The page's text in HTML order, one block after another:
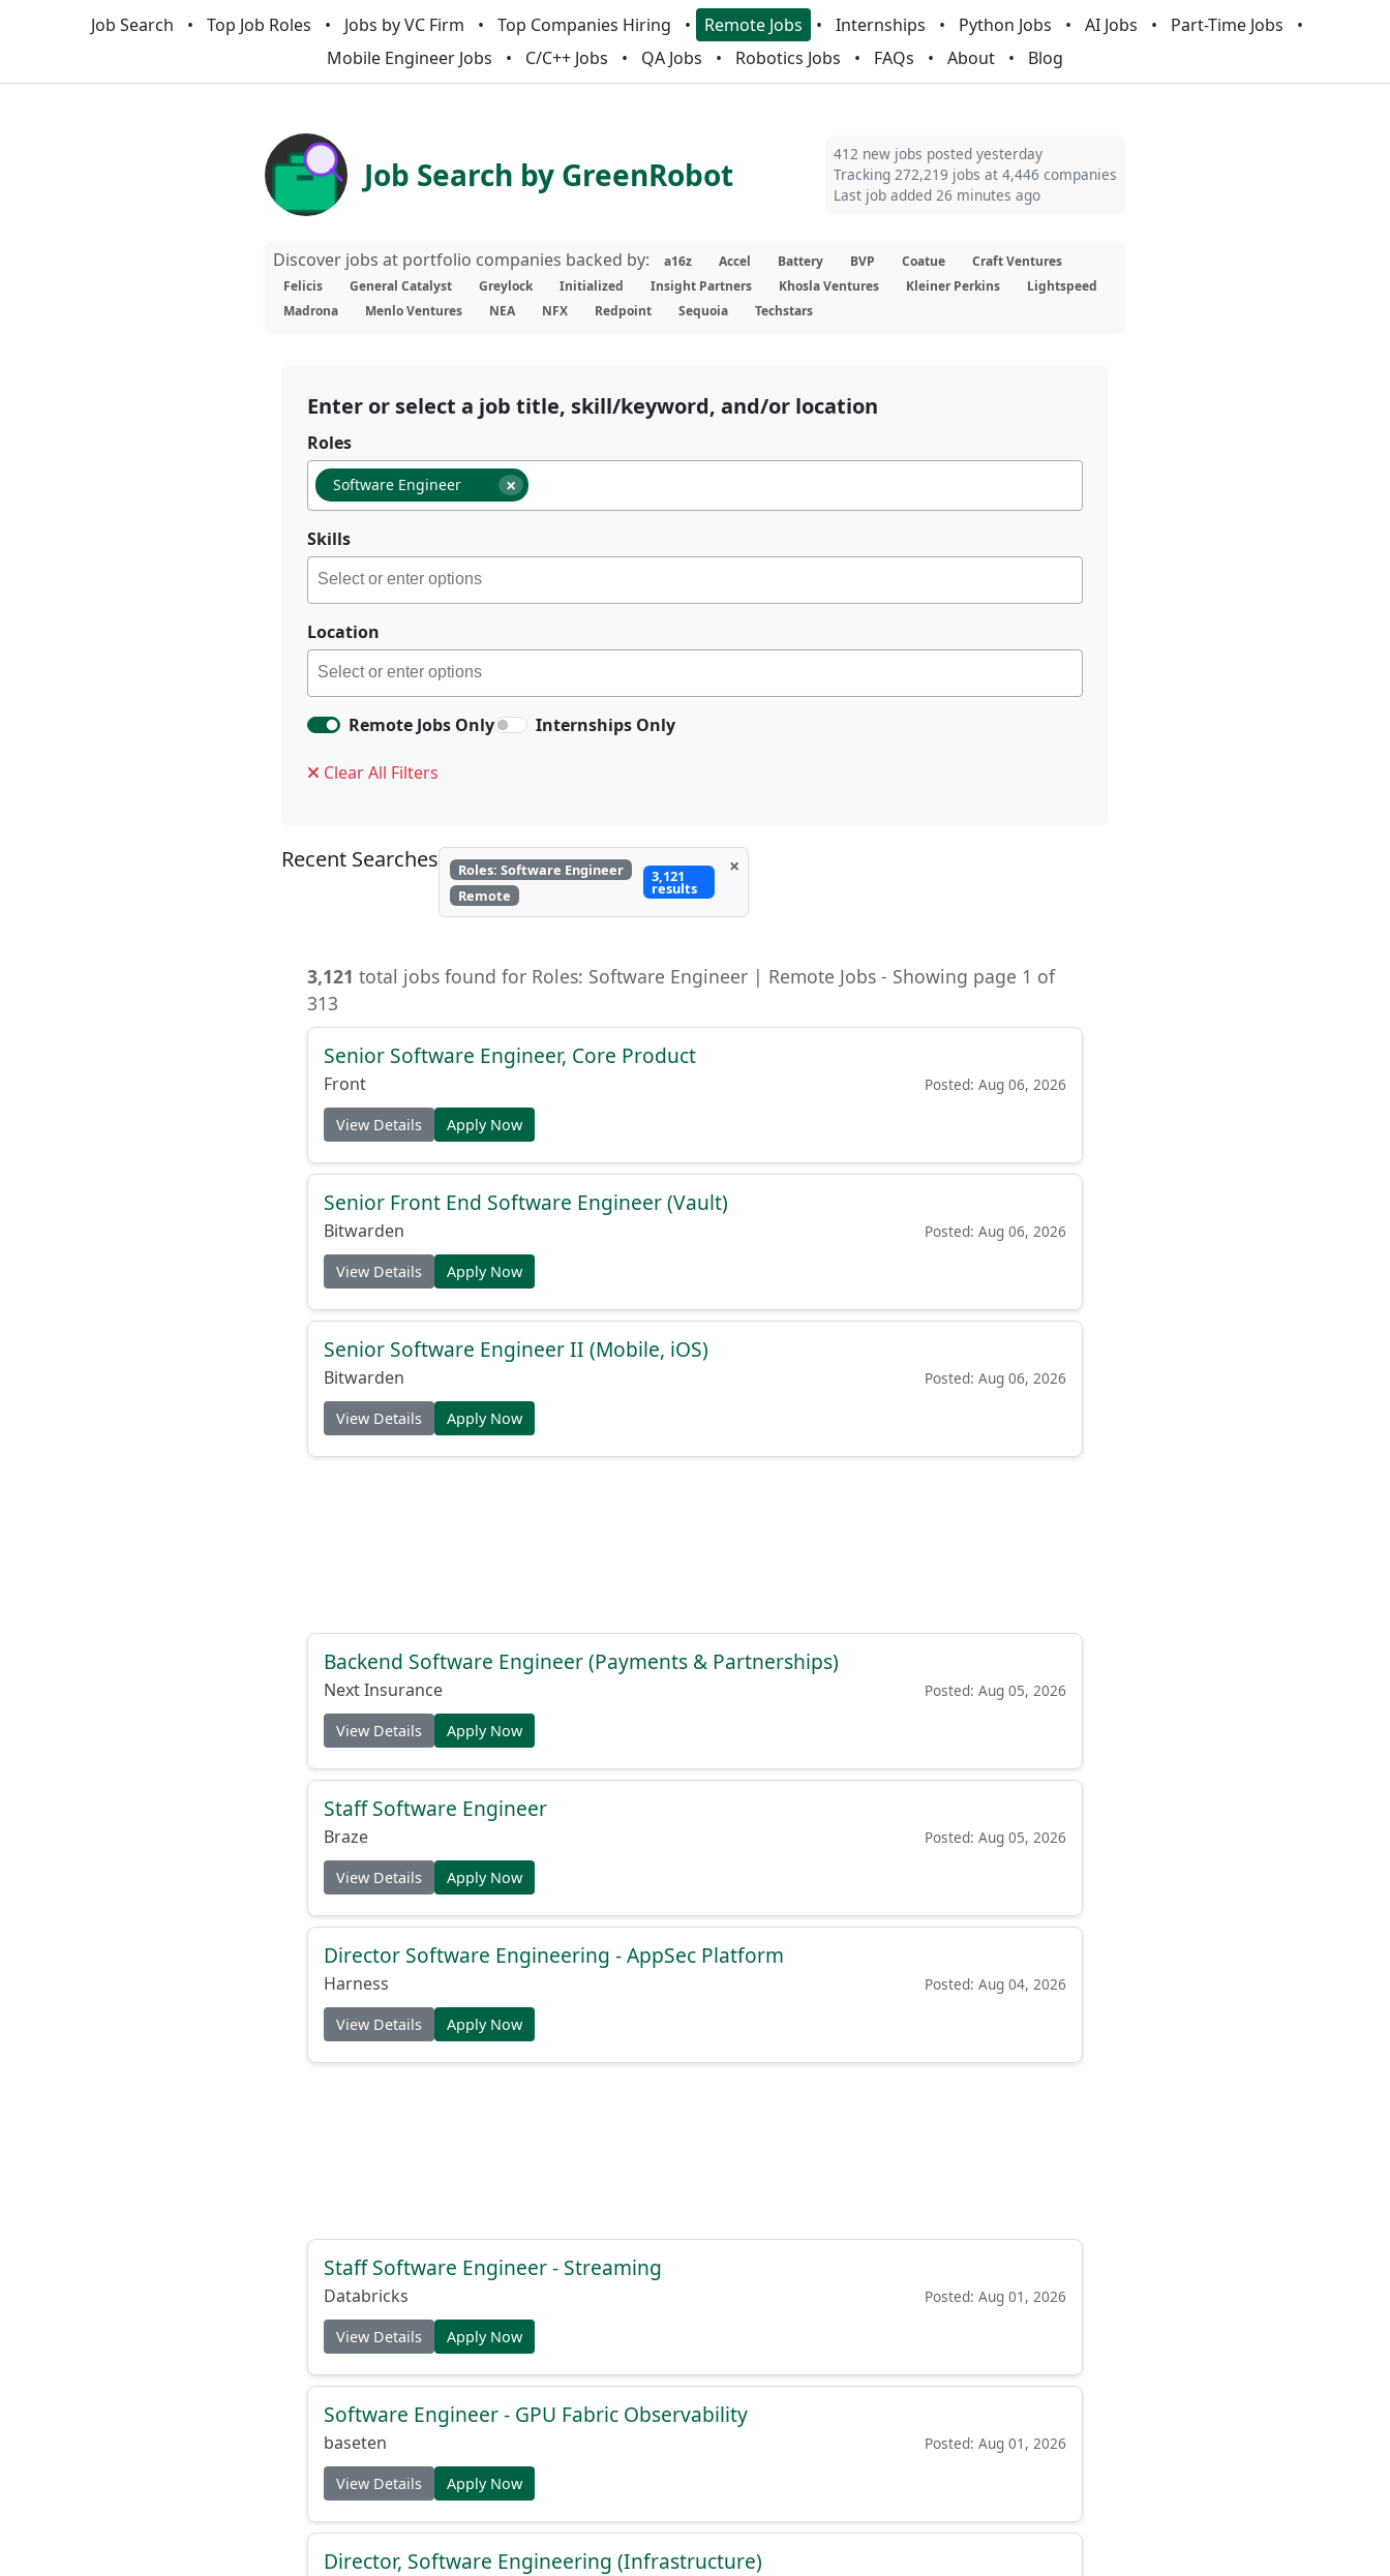
Job Search Top Job Roles Jobs by VC Firm Top Companies Hiring Remote Jobs Internships Python Jobs AI Jobs
Part-Time Jobs
Mobile Engineer Jobs
C/C++ Jobs QA Jobs Robotics Jobs FAQs About Blog
Job Search by GreenRobot
412 new jobs posted yesterday
Tracking 272,219 jobs at 4,446 companies
Last job added 26 minutes ago
Discover jobs at portfolio companies backed by: a16z Accel Battery BVP Coatue
Craft Ventures
Felicis
General Catalyst Greylock Initialized Insight Partners Khosla Ventures Kleiner Perkins
Lightspeed
Madrona
Menlo Ventures NEA NFX Redpoint Sequoia Techstars
Enter or select a job title, skill/keyword, and/or location
Roles
×
Software Engineer
Skills
Location
Remote Jobs Only Internships Only
Clear All Filters
Recent Searches
Roles: Software Engineer
Remote
3,121
results
×
3,121 total jobs found for Roles: Software Engineer | Remote Jobs - Showing page 1 of
313
Senior Software Engineer, Core Product
Front Posted: Aug 06, 2026
View Details Apply Now
Senior Front End Software Engineer (Vault)
Bitwarden Posted: Aug 06, 2026
View Details Apply Now
Senior Software Engineer II (Mobile, iOS)
Bitwarden Posted: Aug 06, 2026
View Details Apply Now
Backend Software Engineer (Payments & Partnerships)
Next Insurance Posted: Aug 05, 2026
View Details Apply Now
Staff Software Engineer
Braze Posted: Aug 05, 2026
View Details Apply Now
Director Software Engineering - AppSec Platform
Harness Posted: Aug 04, 2026
View Details Apply Now
Staff Software Engineer - Streaming
Databricks Posted: Aug 01, 2026
View Details Apply Now
Software Engineer - GPU Fabric Observability
baseten Posted: Aug 01, 2026
View Details Apply Now
Director, Software Engineering (Infrastructure)